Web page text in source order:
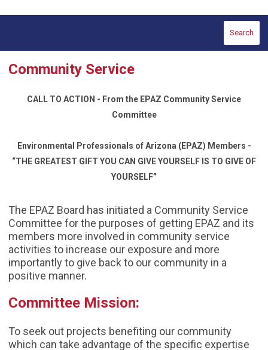
Search
Community Service
CALL TO ACTION - From the EPAZ Community Service
Committee
Environmental Professionals of Arizona (EPAZ) Members -
“THE GREATEST GIFT YOU CAN GIVE YOURSELF IS TO GIVE OF
YOURSELF”
The EPAZ Board has initiated a Community Service
Committee for the purposes of getting EPAZ and its
members more involved in community service
activities to increase our exposure and more
importantly to give back to our community in a
positive manner.
Committee Mission:
To seek out projects benefiting our community
which can take advantage of the specific expertise